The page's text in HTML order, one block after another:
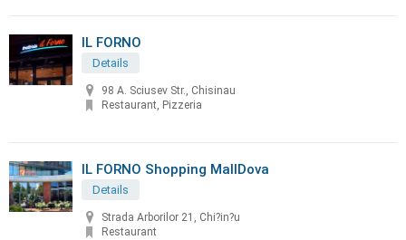
IL FORNO
Details
98 A. Sciusev Str., Chisinau
Restaurant, Pizzeria
IL FORNO Shopping MallDova
Details
Strada Arborilor 21, Chi?in?u
Restaurant